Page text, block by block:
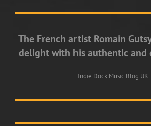
The French artist Romain
delight with his authentic and
Indie Dock Music Blog UK